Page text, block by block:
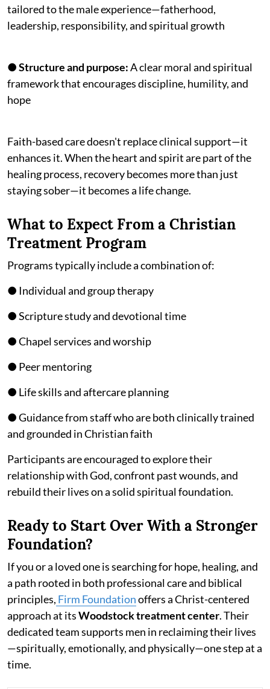
tailored to the male experience—fatherhood,
leadership, responsibility, and spiritual growth
●Structure and purpose:A clear moral and spiritual
framework that encourages discipline, humility, and
hope
Faith-based care doesn't replace clinical support—it
enhances it. When the heart and spirit are part of the
healing process, recovery becomes more than just
staying sober—it becomes a life change.
What to Expect From a Christian
Treatment Program
Programs typically include a combination of:
● Individual and group therapy
● Scripture study and devotional time
● Chapel services and worship
● Peer mentoring
● Life skills and aftercare planning
● Guidance from staff who are both clinically trained
and grounded in Christian faith
Participants are encouraged to explore their
relationship with God, confront past wounds, and
rebuild their lives on a solid spiritual foundation.
Ready to Start Over With a Stronger
Foundation?
If you or a loved one is searching for hope, healing, and
a path rooted in both professional care and biblical
principles, Firm Foundationoffers a Christ-centered
approach at itsWoodstock treatment center. Their
dedicated team supports men in reclaiming their lives
—spiritually, emotionally, and physically—one step at a
time.